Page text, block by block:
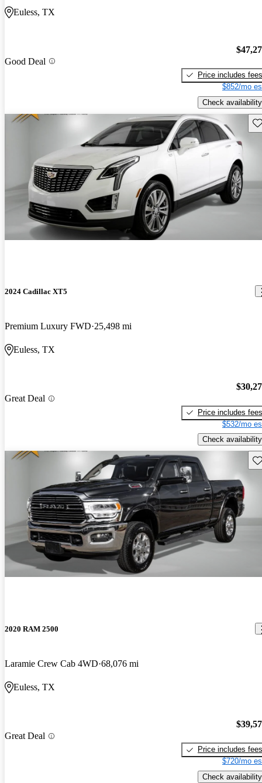
Euless, TX
Good Deal
Price includes fees
$852/mo
Check availability
2024 Cadillac XT5
Premium Luxury FWD 25,498 mi
Euless, TX
Great Deal
Price includes fees
$532/mo
Check availability
2020 RAM 2500
Laramie Crew Cab 4WD 68,076 mi
Euless, TX
Great Deal
Price includes fees
$720/mo
Check availability